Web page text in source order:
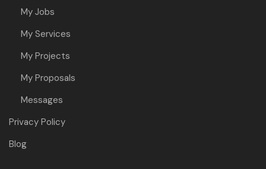
My Jobs
My Services
My Projects
My Proposals
Messages
Privacy Policy
Blog